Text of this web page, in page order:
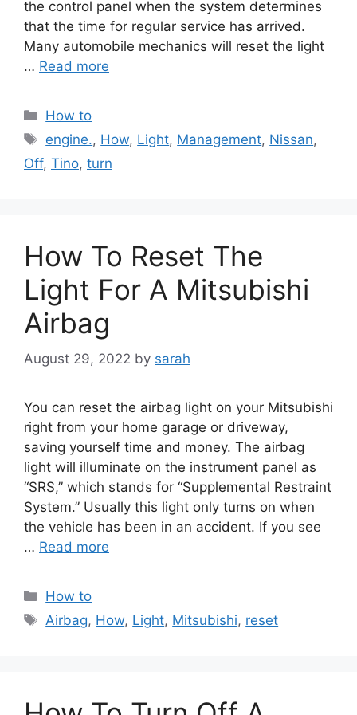
the control panel when the system determines
that the time for regular service has arrived.
Many automobile mechanics will reset the light
… Read more
Categories
How to
Tags
engine., How, Light, Management, Nissan,
Off, Tino, turn
How To Reset The
Light For A Mitsubishi
Airbag
August 29, 2022 by sarah
You can reset the airbag light on your Mitsubishi
right from your home garage or driveway,
saving yourself time and money. The airbag
light will illuminate on the instrument panel as
“SRS,” which stands for “Supplemental Restraint
System.” Usually this light only turns on when
the vehicle has been in an accident. If you see
… Read more
Categories
How to
Tags
Airbag, How, Light, Mitsubishi, reset